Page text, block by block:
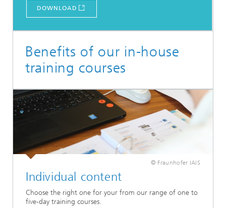
DOWNLOAD
Benefits of our in-house
training courses
© Fraunhofer IAIS
Individual content
Choose the right one for your from our range of one to
five-day training courses.